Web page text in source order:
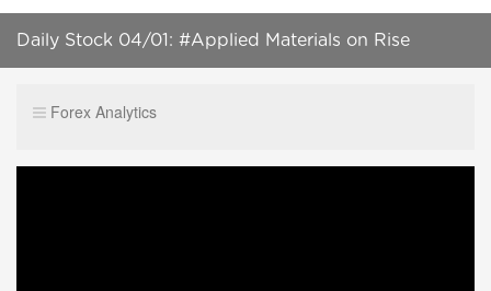
Daily Stock 04/01: #Applied Materials on Rise
Forex Analytics